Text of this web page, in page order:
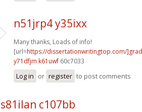
n51jrp4 y35ixx
Many thanks, Loads of info!
[url=https://dissertationwritingtop.com/]grad
y71dfjm k61uwf 60c7033
Log in or register to post comments
s81ilan c107bb